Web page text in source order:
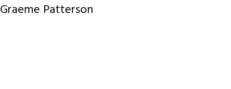
Graeme Patterson